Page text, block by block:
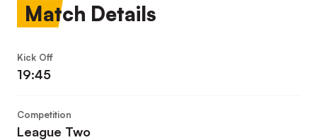
Match Details
Kick Off
19:45
Competition
League Two